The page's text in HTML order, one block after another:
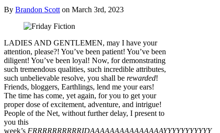
By Brandon Scott on March 3rd, 2023
LADIES AND GENTLEMEN, may I have your
attention, please?! You’ve been patient! You’ve been
diligent! You’ve been loyal! Now, for demonstrating
such tremendous qualities, such incredible attributes,
such unbelievable resolve, you shall be rewarded!
Friends, bloggers, Earthlings, lend me your ears!
The time has come, yet again, for you to get your
proper dose of excitement, adventure, and intrigue!
People of the Net, without further delay, I present to
you this
week’s FRRRRRRRRRRIDAAAAAAAAAAAAAAAYYYYYYYYYYY